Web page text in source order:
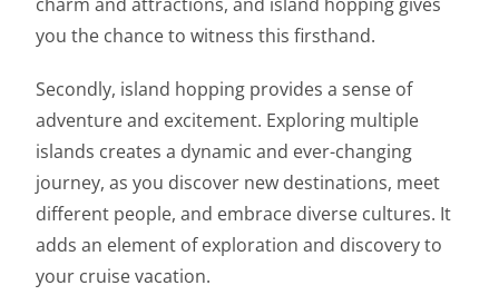
you the chance to witness this firsthand.
Secondly, island hopping provides a sense of
adventure and excitement. Exploring multiple
islands creates a dynamic and ever-changing
journey, as you discover new destinations, meet
different people, and embrace diverse cultures. It
adds an element of exploration and discovery to
your cruise vacation.